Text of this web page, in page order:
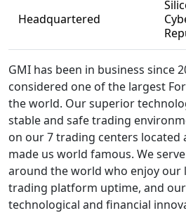
Headquartered
GMI has been in business since
considered one of the largest
the world. Our superior
stable and safe trading
on our 7 trading centers
made us world famous. We
around the world who enjoy our
trading platform uptime, and
technological and financial